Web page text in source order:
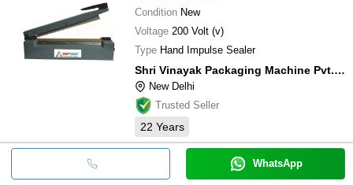
Condition New
Voltage 200 Volt (v)
Type Hand Impulse Sealer
Shri Vinayak Packaging Machine Pvt. Ltd.
New Delhi
Trusted Seller
22 Years
WhatsApp